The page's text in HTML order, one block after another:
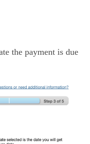
the payment is due